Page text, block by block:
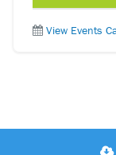
View Events